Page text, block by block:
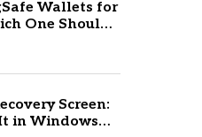
Wallets for
One Should
Screen:
in Windows